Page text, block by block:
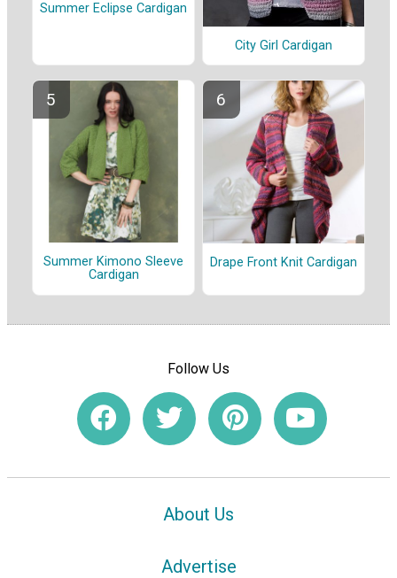
Summer Eclipse Cardigan
City Girl Cardigan
Summer Kimono Sleeve
Cardigan
Drape Front Knit Cardigan
Follow Us
About Us
Advertise